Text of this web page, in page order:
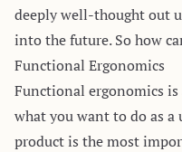
deeply well-thought out
into the future. So how
Functional Ergonomics
Functional ergonomics
what you want to do as a
product is the most